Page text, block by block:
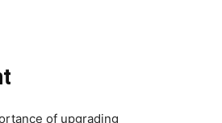
of upgrading